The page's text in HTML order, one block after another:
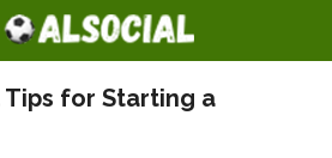
Tips for Starting a